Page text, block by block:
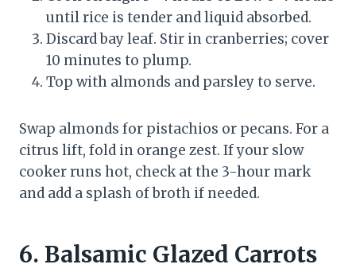
until rice is tender and liquid absorbed.
Discard bay leaf. Stir in cranberries; cover
10 minutes to plump.
Top with almonds and parsley to serve.
Swap almonds for pistachios or pecans. For a
citrus lift, fold in orange zest. If your slow
cooker runs hot, check at the 3-hour mark
and add a splash of broth if needed.
6. Balsamic Glazed Carrots